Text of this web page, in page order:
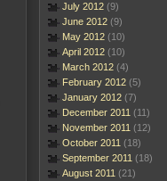
July 2012 (9)
June 2012 (9)
May 2012 (10)
April 2012 (10)
March 2012 (4)
February 2012 (5)
January 2012 (7)
December 2011 (11)
November 2011 (12)
October 2011 (18)
September 2011 (18)
August 2011 (21)